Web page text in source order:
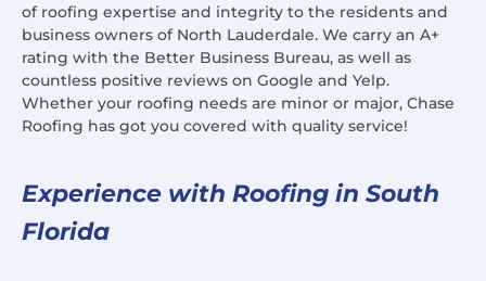
of roofing expertise and integrity to the residents and
business owners of North Lauderdale. We carry an A+
rating with the Better Business Bureau, as well as
countless positive reviews on Google and Yelp.
Whether your roofing needs are minor or major, Chase
Roofing has got you covered with quality service!
Experience with Roofing in South
Florida